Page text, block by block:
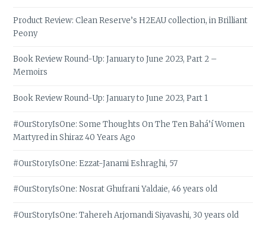
Product Review: Clean Reserve’s H2EAU collection, in Brilliant
Peony
Book Review Round-Up: January to June 2023, Part 2 –
Memoirs
Book Review Round-Up: January to June 2023, Part 1
#OurStoryIsOne: Some Thoughts On The Ten Bahá’í Women
Martyred in Shiraz 40 Years Ago
#OurStoryIsOne: Ezzat-Janami Eshraghi, 57
#OurStoryIsOne: Nosrat Ghufrani Yaldaie, 46 years old
#OurStoryIsOne: Tahereh Arjomandi Siyavashi, 30 years old